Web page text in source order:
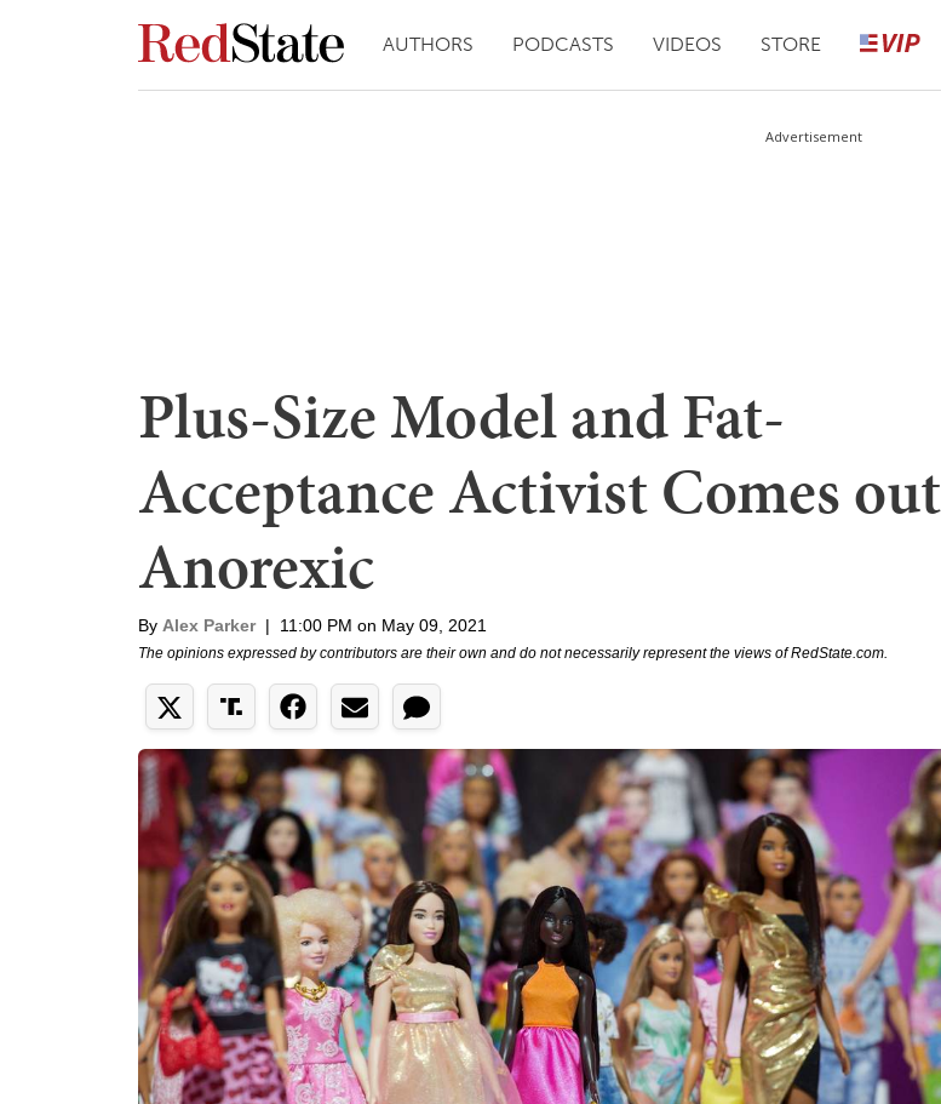
AUTHORS PODCASTS VIDEOS STORE
Advertisement
Plus-Size Model and Fat-
Acceptance Activist Comes
Anorexic
By Alex Parker | 11:00 PM on May 09, 2021
The opinions expressed by contributors are their own and do not necessarily represent the views of RedState.com.